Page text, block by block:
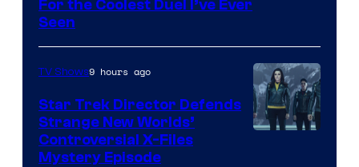
For the Coolest Duel I’ve Ever
Seen
TV Shows9 hours ago
Star Trek Director Defends
Strange New Worlds’
Controversial X-Files
Mystery Episode